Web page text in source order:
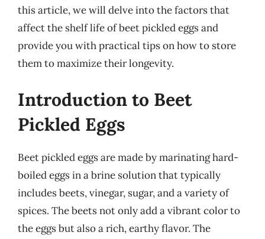
this article, we will delve into the factors that
affect the shelf life of beet pickled eggs and
provide you with practical tips on how to store
them to maximize their longevity.
Introduction to Beet
Pickled Eggs
Beet pickled eggs are made by marinating hard-
boiled eggs in a brine solution that typically
includes beets, vinegar, sugar, and a variety of
spices. The beets not only add a vibrant color to
the eggs but also a rich, earthy flavor. The